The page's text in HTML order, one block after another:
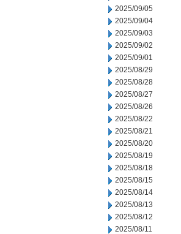
2025/09/05
2025/09/04
2025/09/03
2025/09/02
2025/09/01
2025/08/29
2025/08/28
2025/08/27
2025/08/26
2025/08/22
2025/08/21
2025/08/20
2025/08/19
2025/08/18
2025/08/15
2025/08/14
2025/08/13
2025/08/12
2025/08/11